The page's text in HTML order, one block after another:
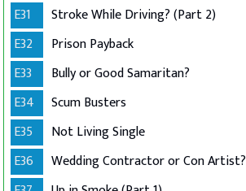
E31
Stroke While Driving? (Part 2)
E32
Prison Payback
E33
Bully or Good Samaritan?
E34
Scum Busters
E35
Not Living Single
E36
Wedding Contractor or Con Artist?